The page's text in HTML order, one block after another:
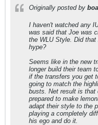
Originally posted by
I haven't watched any
was said that Joe was
the WLU Style. Did
hype?
Seems like in the new
longer build their team
if the transfers you get
going to match the
busts. Net result is that
prepared to make
adapt their style to the
playing a completely
his ego and do it.